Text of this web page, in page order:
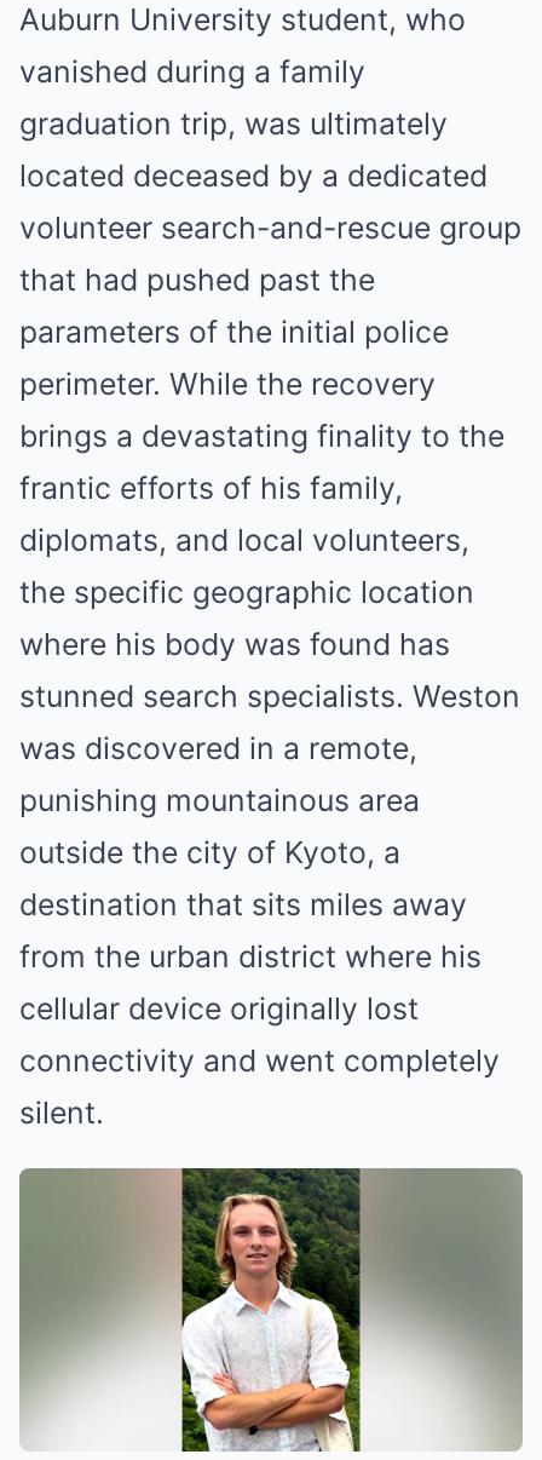
Auburn University student, who
vanished during a family
graduation trip, was ultimately
located deceased by a dedicated
volunteer search-and-rescue group
that had pushed past the
parameters of the initial police
perimeter. While the recovery
brings a devastating finality to the
frantic efforts of his family,
diplomats, and local volunteers,
the specific geographic location
where his body was found has
stunned search specialists. Weston
was discovered in a remote,
punishing mountainous area
outside the city of Kyoto, a
destination that sits miles away
from the urban district where his
cellular device originally lost
connectivity and went completely
silent.